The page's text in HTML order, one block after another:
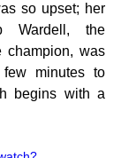
so upset; her
Wardell, the
champion, was
minutes to
begins with a